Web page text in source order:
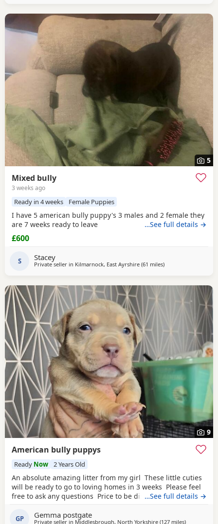
5
Mixed bully
3 weeks ago
Ready in 4 weeks Female Puppies
I have 5 american bully puppy's 3 males and 2 female they
are 7 weeks ready to leave
…See full details →
£600
S Stacey
Private seller in Kilmarnock, East Ayrshire (61 milesaway from
)
9
American bully puppys
Ready Now 2 Years Old
An absolute amazing litter from my girl These little cuties
will be ready to go to loving homes in 3 weeks Please feel
free to ask any questions Price to be discussed 6 girls 6
from 🩵🩷 Child friendly as they have 90 minutes of play a
…See full details →
GP Gemma postgate
Private seller in Middlesbrough, North Yorkshire (127 milesaway from
)